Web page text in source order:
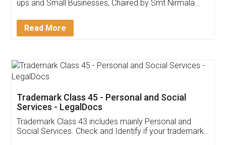
Invoice ,GST ,Credit ,Inventory
Download Our Mobile
App available on: